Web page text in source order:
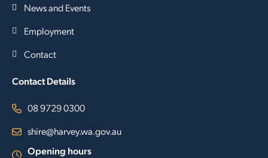
News and Events
Employment
Contact
Contact Details
08 9729 0300
shire@harvey.wa.gov.au
Opening hours